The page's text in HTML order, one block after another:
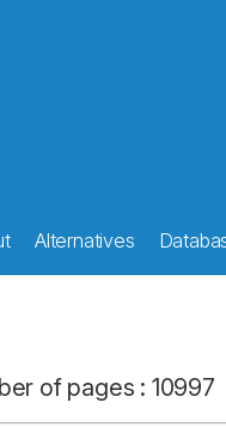
Alternatives
of pages : 10997